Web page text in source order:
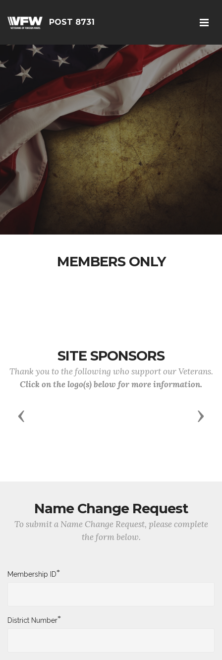
POST 8731
MEMBERS ONLY
SITE SPONSORS
Thank you to the following who support our Veterans.
Click on the logo(s) below for more information.
Previous Next
Name Change Request
To submit a Name Change Request, please complete
the form below.
Membership ID*
District Number*